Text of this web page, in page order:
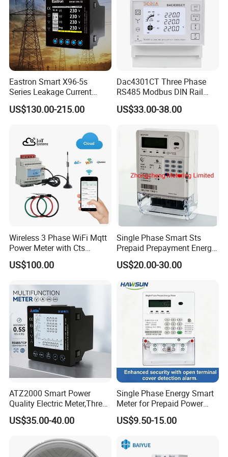
Eastron Smart X96-5s
Series Leakage Current
Measurement Three Phase
RS485 Enethernet Energy
US$130.00-215.00
Dac4301CT Three Phase
RS485 Modbus DIN Rail
Digital Energy Meter
US$33.00-38.00
Wireless 3 Phase WiFi Mqtt
Power Meter with Cts
Adw300 IoT Platform
US$100.00
Single Phase Smart Sts
Prepaid Prepayment Energy
Meter
US$20.00-30.00
ATZ2000 Smart Power
Quality Electric Meter,Three
Phase Power Meter
US$35.00-40.00
Single Phase Energy Smart
Meter for Prepaid Power
Management for Home Use
US$9.50-15.00